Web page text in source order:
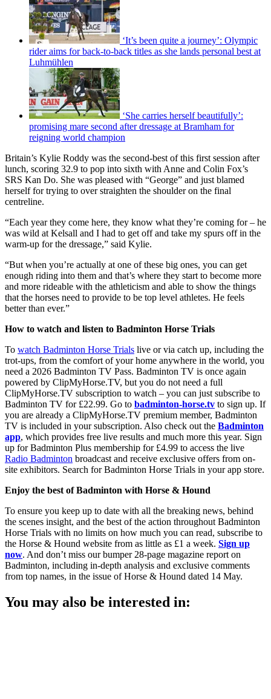
‘It’s been quite a journey’: Olympic
rider aims for back-to-back titles as she lands personal best at
Luhmühlen
‘She carries herself beautifully’:
promising mare second after dressage at Bramham for
reigning world champion
Britain’s Kylie Roddy was the second-best of this first session after
lunch, scoring 32.9 to pop into sixth with Anne and Colin Fox’s
SRS Kan Do. She was pleased with “George” and just blamed
herself for trying to over straighten the shoulder on the final
centreline.
“Each year they come here, they know what they’re coming for – he
was wild at Kelsall and I had to get off and take my spurs off in the
warm-up for the dressage,” said Kylie.
“But when you’re actually at one of these big ones, you can get
enough riding into them and that’s where they start to become more
and more rideable with the athleticism and able to show the things
that the horses need to provide to be top level athletes. He feels
better than ever.”
How to watch and listen to Badminton Horse Trials
To watch Badminton Horse Trials live or via catch up, including the
trot-ups, from the comfort of your home anywhere in the world, you
need a 2026 Badminton TV Pass. Badminton TV is once again
powered by ClipMyHorse.TV, but you do not need a full
ClipMyHorse.TV subscription to watch – you can just subscribe to
Badminton TV for £22.99. Go to badminton-horse.tv to sign up. If
you are already a ClipMyHorse.TV premium member, Badminton
TV is included in your subscription. Also check out the Badminton
app, which provides free live results and much more this year. Sign
up for Badminton Plus membership for £4.99 to access the live
Radio Badminton broadcast and receive exclusive offers from on-
site exhibitors. Search for Badminton Horse Trials in your app store.
Enjoy the best of Badminton with Horse & Hound
To ensure you keep up to date with all the breaking news, behind
the scenes insight, and the best of the action throughout Badminton
Horse Trials with no limits on how much you can read, subscribe to
the Horse & Hound website from as little as £1 a week. Sign up
now. And don’t miss our bumper 28-page magazine report on
Badminton, including in-depth analysis and exclusive comments
from top names, in the issue of Horse & Hound dated 14 May.
You may also be interested in: